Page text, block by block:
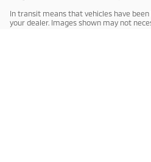
In transit means that vehicles have
your dealer. Images shown may not
vehicles in transit to your dealership.